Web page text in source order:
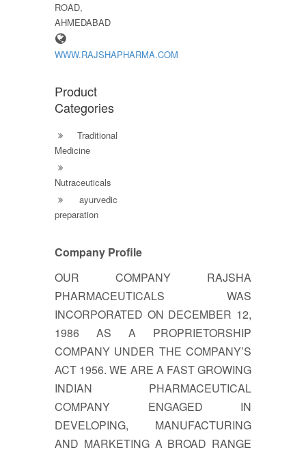
ROAD,
AHMEDABAD
WWW.RAJSHAPHARMA.COM
Product
Categories
Traditional
Medicine
Nutraceuticals
ayurvedic
preparation
Company Profile
OUR COMPANY RAJSHA
PHARMACEUTICALS WAS
INCORPORATED ON DECEMBER 12,
1986 AS A PROPRIETORSHIP
COMPANY UNDER THE COMPANY’S
ACT 1956. WE ARE A FAST GROWING
INDIAN PHARMACEUTICAL
COMPANY ENGAGED IN
DEVELOPING, MANUFACTURING
AND MARKETING A BROAD RANGE